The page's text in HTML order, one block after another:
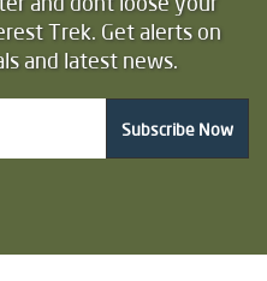
Trek. Get alerts on
and latest news.
Subscribe Now